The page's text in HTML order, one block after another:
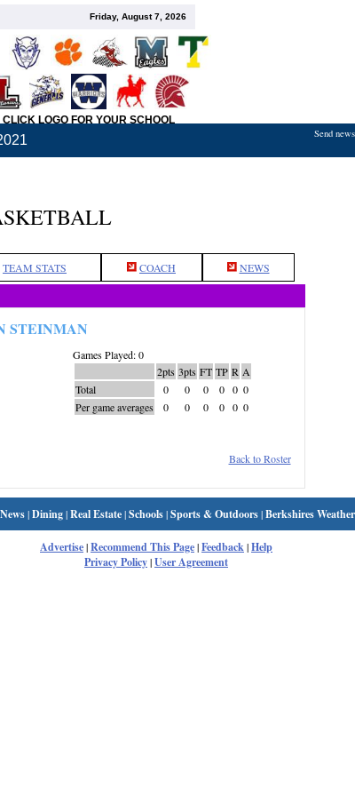
Friday, August 7, 2026
CLICK LOGO FOR YOUR SCHOOL
Send
TEAM STATS COACH NEWS
STEINMAN
Games Played: 0
2pts 3pts FT TP R A
Total
0 0 0 0 0 0
Per game averages
0 0 0 0 0 0
Back to Roster
|Dining|Real Estate|Schools|Sports & Outdoors|Berkshires Weather
Advertise|Recommend This Page|Feedback|Help
Privacy Policy|User Agreement